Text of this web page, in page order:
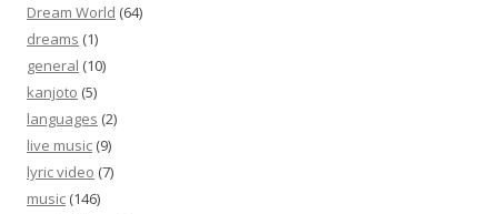
Dream World (64)
dreams (1)
general (10)
kanjoto (5)
languages (2)
live music (9)
lyric video (7)
music (146)